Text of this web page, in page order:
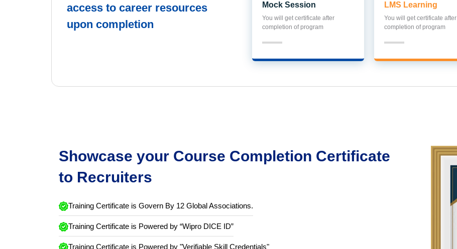
access to career resources
upon completion
Mock Session
You will get certificate after
completion of program
LMS Learning
You will get certificate after
completion of program
Showcase your Course Completion Certificate
to Recruiters
Training Certificate is Govern By 12 Global Associations.
Training Certificate is Powered by “Wipro DICE ID”
Training Certificate is Powered by "Verifiable Skill Credentials"